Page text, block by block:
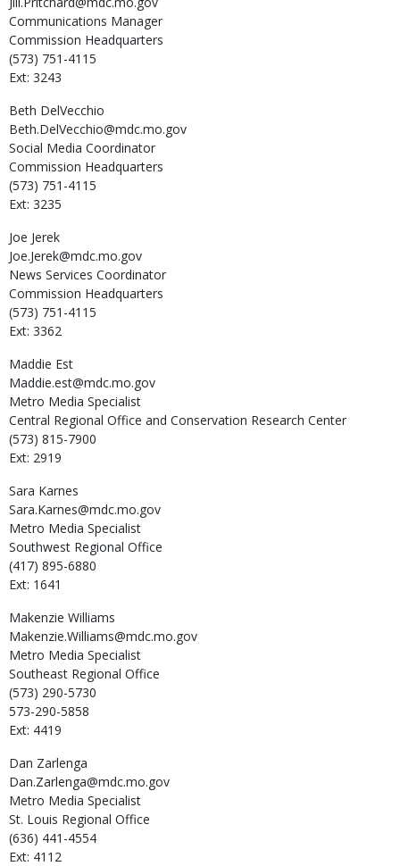
Communications Manager
Commission Headquarters
(573) 751-4115
Ext: 3243
Beth DelVecchio
Beth.DelVecchio@mdc.mo.gov
Social Media Coordinator
Commission Headquarters
(573) 751-4115
Ext: 3235
Joe Jerek
Joe.Jerek@mdc.mo.gov
News Services Coordinator
Commission Headquarters
(573) 751-4115
Ext: 3362
Maddie Est
Maddie.est@mdc.mo.gov
Metro Media Specialist
Central Regional Office and Conservation Research Center
(573) 815-7900
Ext: 2919
Sara Karnes
Sara.Karnes@mdc.mo.gov
Metro Media Specialist
Southwest Regional Office
(417) 895-6880
Ext: 1641
Makenzie Williams
Makenzie.Williams@mdc.mo.gov
Metro Media Specialist
Southeast Regional Office
(573) 290-5730
573-290-5858
Ext: 4419
Dan Zarlenga
Dan.Zarlenga@mdc.mo.gov
Metro Media Specialist
St. Louis Regional Office
(636) 441-4554
Ext: 4112